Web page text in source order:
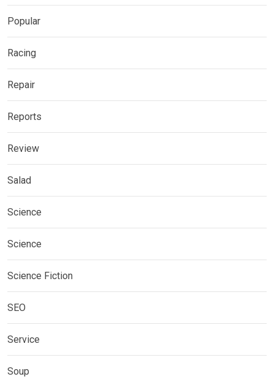
Popular
Racing
Repair
Reports
Review
Salad
Science
Science
Science Fiction
SEO
Service
Soup